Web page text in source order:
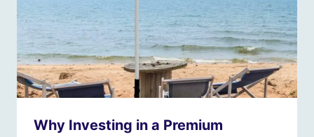
Why Investing in a Premium